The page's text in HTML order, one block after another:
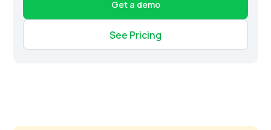
Get a demo
See Pricing